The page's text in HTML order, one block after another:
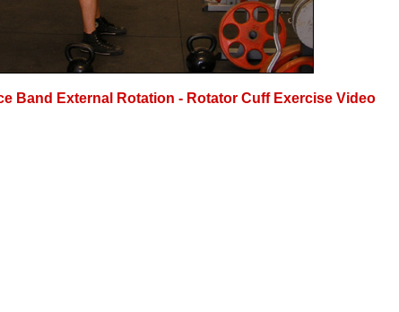
Band External Rotation - Rotator Cuff Exercise Video